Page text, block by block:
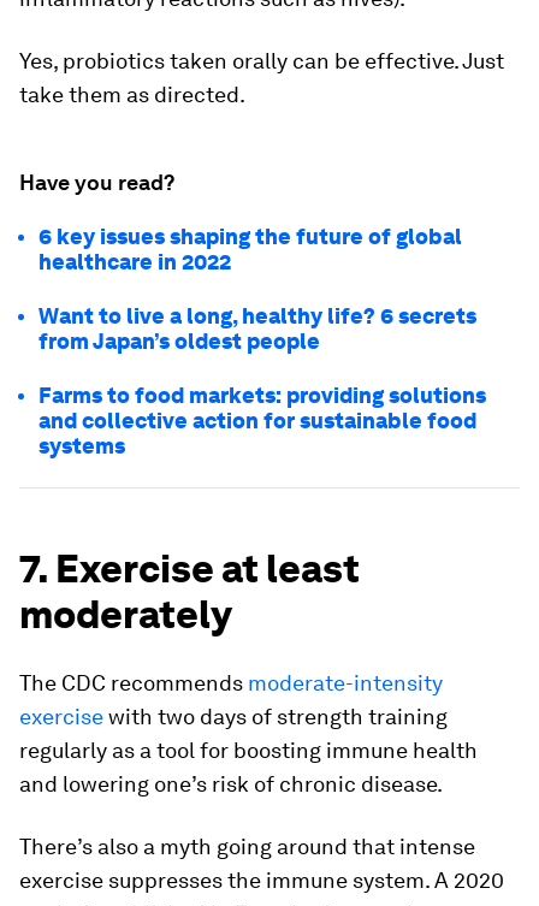
Yes, probiotics taken orally can be effective. Just
take them as directed.
Have you read?
6 key issues shaping the future of global
healthcare in 2022
Want to live a long, healthy life? 6 secrets
from Japan’s oldest people
Farms to food markets: providing solutions
and collective action for sustainable food
systems
7. Exercise at least
moderately
The CDC recommends moderate-intensity
exercisewith two days of strength training
regularly as a tool for boosting immune health
and lowering one’s risk of chronic disease.
There’s also a myth going around that intense
exercise suppresses the immune system. A 2020